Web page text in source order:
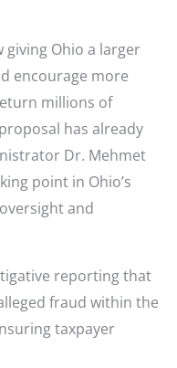
giving Ohio a larger
encourage more
millions of
has already
Dr. Mehmet
point in Ohio’s
and
reporting that
fraud within the
taxpayer